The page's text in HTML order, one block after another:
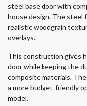
steel base door with
house design. The steel
realistic woodgrain
overlays.
This construction gives
door while keeping the
composite materials. The
a more budget-friendly
model.